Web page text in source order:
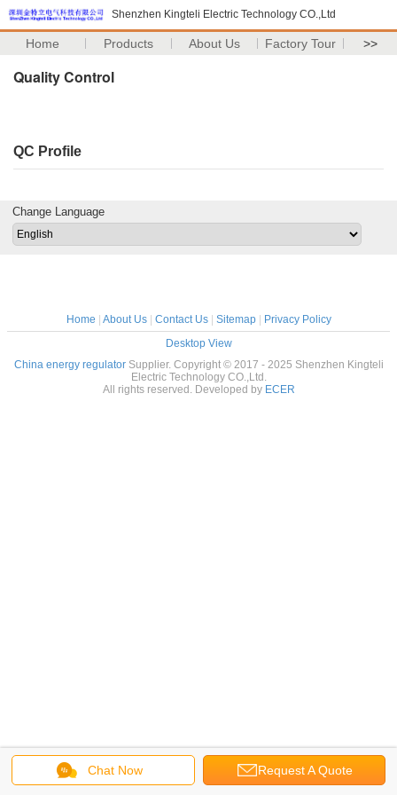
Shenzhen Kingteli Electric Technology CO.,Ltd
Home Products About Us Factory Tour >>
Quality Control
QC Profile
Chat Now Request A Quote
Change Language
Home About Us| Contact Us| Sitemap|
Privacy Policy
Desktop View
China energy regulatorSupplier. Copyright © 2017 - 2025 Shenzhen Kingteli
Electric Technology CO.,Ltd.
All rights reserved. Developed by ECER